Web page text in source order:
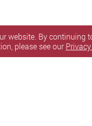
website. By
please see our